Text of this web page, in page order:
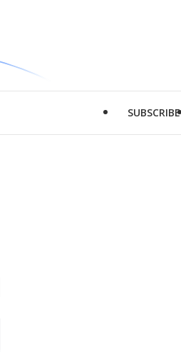
SUBSCRIBE